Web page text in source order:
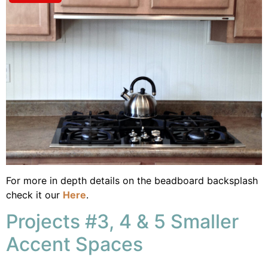
For more in depth details on the beadboard backsplash
check it our Here.
Projects #3, 4 & 5 Smaller
Accent Spaces